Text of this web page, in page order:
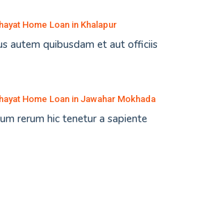
Home Loan in Khalapur
autem quibusdam et aut officiis
Home Loan in Jawahar Mokhada
rerum hic tenetur a sapiente